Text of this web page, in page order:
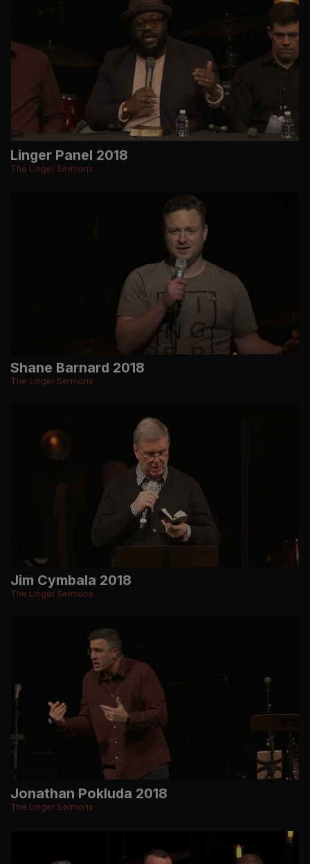
Linger Panel 2018
The Linger Sermons
Shane Barnard 2018
The Linger Sermons
Jim Cymbala 2018
The Linger Sermons
Jonathan Pokluda 2018
The Linger Sermons